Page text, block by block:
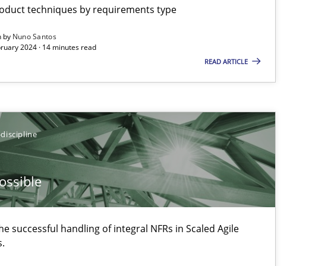
techniques by requirements type
by Nuno Santos
2024 · 14 minutes read
READ ARTICLE
successful handling of integral NFRs in Scaled Agile
Practice Methods
Opinions
Opinions